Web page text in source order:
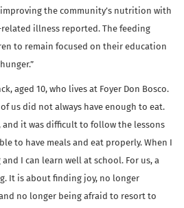
the community’s nutrition with
illness reported. The feeding
to remain focused on their education
aged 10, who lives at Foyer Don Bosco.
us did not always have enough to eat.
and it was difficult to follow the lessons
to have meals and eat properly. When I
I can learn well at school. For us, a
It is about finding joy, no longer
no longer being afraid to resort to